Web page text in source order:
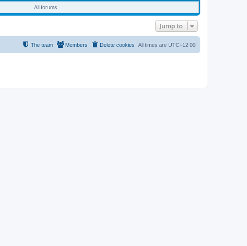
All forums
Jump to
All times are UTC+12:00
Delete cookies
Members
The team